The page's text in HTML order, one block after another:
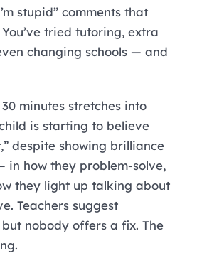
stupid” comments that
tried tutoring, extra
changing schools — and
minutes stretches into
is starting to believe
despite showing brilliance
in how they problem-solve,
they light up talking about
Teachers suggest
nobody offers a fix. The